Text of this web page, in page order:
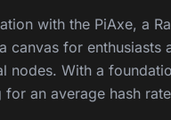
with the PiAxe, a
canvas for
nodes. With a
an average hash